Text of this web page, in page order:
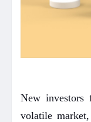
New
volatile